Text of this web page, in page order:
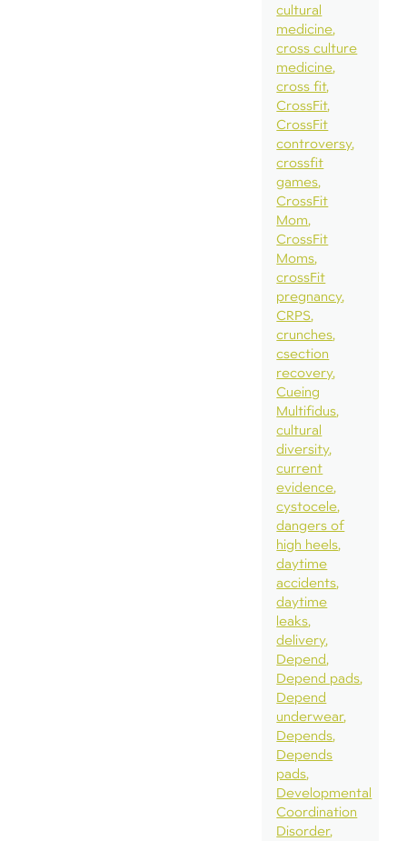
cultural
medicine
cross culture
medicine
cross fit
CrossFit
CrossFit
controversy
crossfit
games
CrossFit
Mom
CrossFit
Moms
crossFit
pregnancy
CRPS
crunches
csection
recovery
Cueing
Multifidus
cultural
diversity
current
evidence
cystocele
dangers of
high heels
daytime
accidents
daytime
leaks
delivery
Depend
Depend pads
Depend
underwear
Depends
Depends
pads
Developmental
Coordination
Disorder